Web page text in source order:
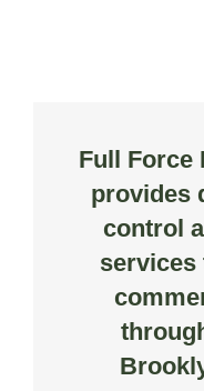
Full Force
provides
control
services